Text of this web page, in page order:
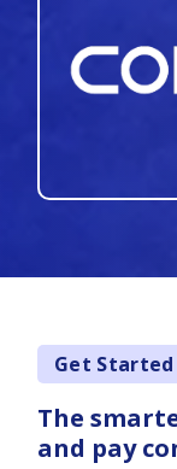
Get Started
The
and pay